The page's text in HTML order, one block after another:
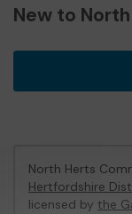
New to
North Herts
Hertfordshire
licensed by the